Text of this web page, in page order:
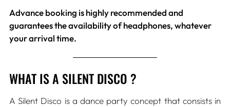
Advance booking is highly recommended and
guarantees the availability of headphones, whatever
your arrival time.
WHAT IS A SILENT DISCO ?
A Silent Disco is a dance party concept that consists in